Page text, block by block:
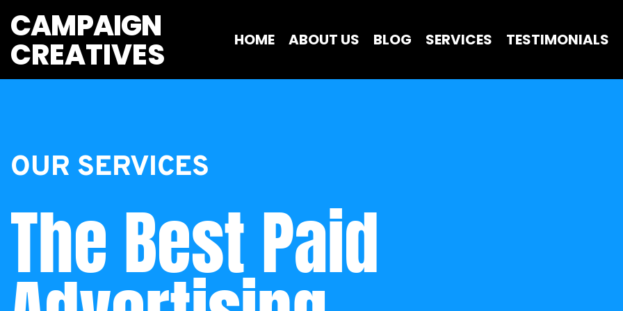
CAMPAIGN
CREATIVES HOME ABOUT US BLOG SERVICES TESTIMONIALS
OUR SERVICES
The Best Paid